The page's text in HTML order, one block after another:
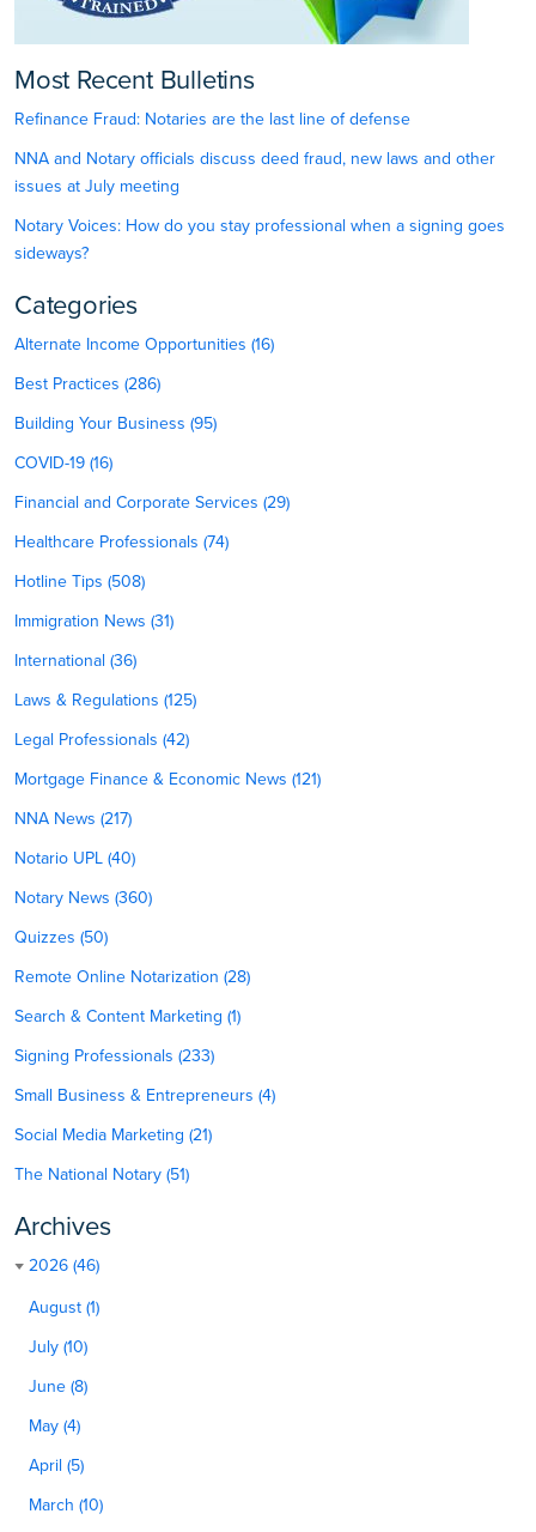
Most Recent Bulletins
Refinance Fraud: Notaries are the last line of defense
NNA and Notary officials discuss deed fraud, new laws and other
issues at July meeting
Notary Voices: How do you stay professional when a signing goes
sideways?
Categories
Alternate Income Opportunities (16)
Best Practices (286)
Building Your Business (95)
COVID-19 (16)
Financial and Corporate Services (29)
Healthcare Professionals (74)
Hotline Tips (508)
Immigration News (31)
International (36)
Laws & Regulations (125)
Legal Professionals (42)
Mortgage Finance & Economic News (121)
NNA News (217)
Notario UPL (40)
Notary News (360)
Quizzes (50)
Remote Online Notarization (28)
Search & Content Marketing (1)
Signing Professionals (233)
Small Business & Entrepreneurs (4)
Social Media Marketing (21)
The National Notary (51)
Archives
2026 (46)
August (1)
July (10)
June (8)
May (4)
April (5)
March (10)